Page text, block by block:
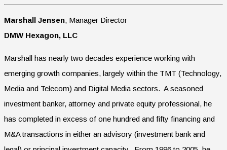
Marshall Jensen, Manager Director
DMW Hexagon, LLC
Marshall has nearly two decades experience working with
emerging growth companies, largely within the TMT (Technology,
Media and Telecom) and Digital Media sectors. A seasoned
investment banker, attorney and private equity professional, he
has completed in excess of one hundred and fifty financing and
M&A transactions in either an advisory (investment bank and